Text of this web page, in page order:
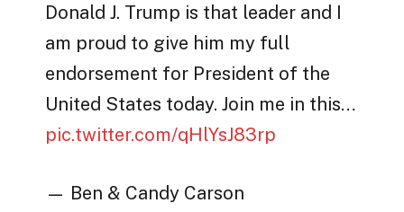
Donald J. Trump is that leader and I
am proud to give him my full
endorsement for President of the
United States today. Join me in this…
pic.twitter.com/qHlYsJ83rp
— Ben & Candy Carson